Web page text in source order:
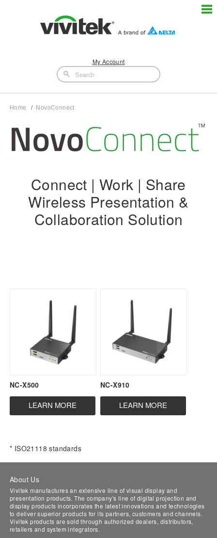
My Account
Home NovoConnect
Connect | Work | Share
Wireless Presentation &
Collaboration Solution
NC-X500 NC-X910
* ISO21118 standards
About Us
Vivitek manufactures an extensive line of visual display and
presentation products. The company's line of digital projection and
display products incorporates the latest innovations and technologies
to deliver superior products for its partners, customers and channels.
Vivitek products are sold through authorized dealers, distributors,
retailers and system integrators.